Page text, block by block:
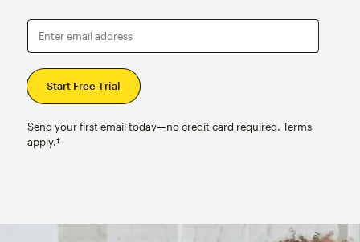
Enter email address
Send your first email today—no credit card required. Terms
apply.†